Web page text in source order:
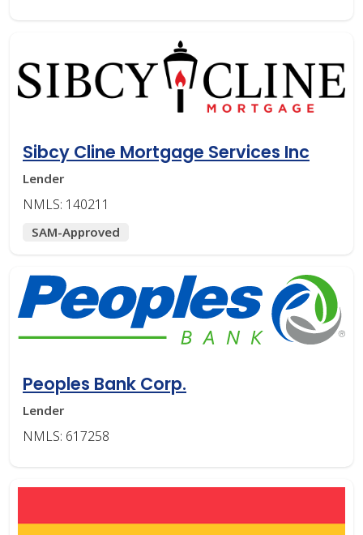
Sibcy Cline Mortgage Services Inc
Lender
NMLS: 140211
SAM-Approved
Peoples Bank Corp.
Lender
NMLS: 617258